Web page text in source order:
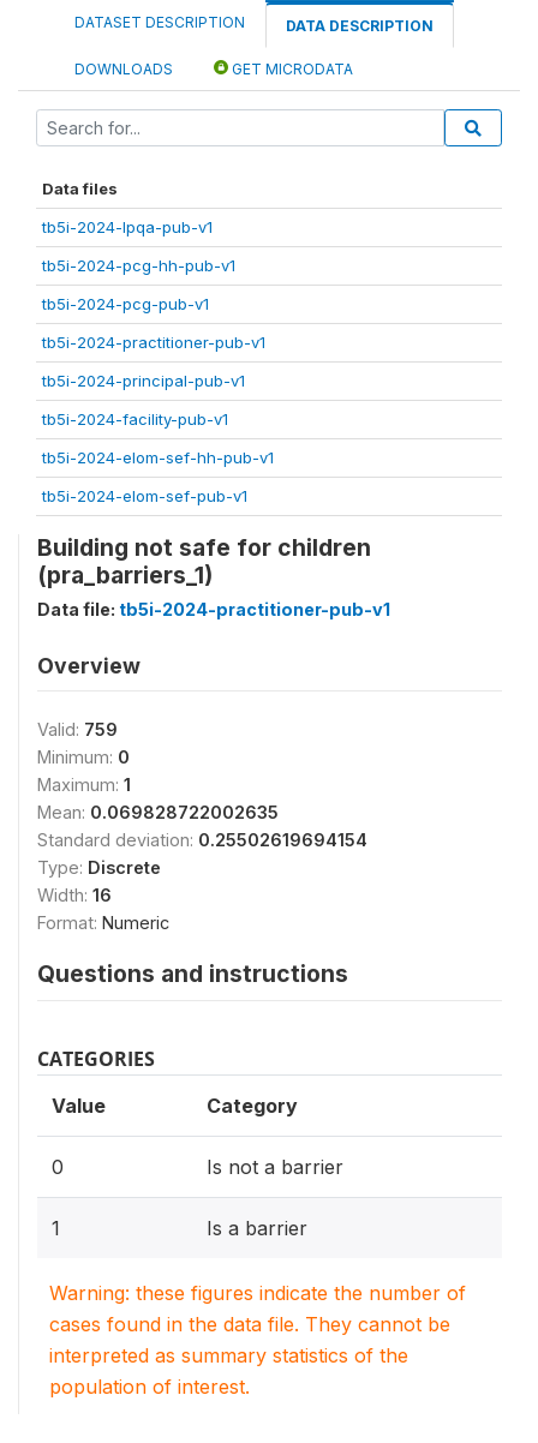
DATASET DESCRIPTION DATA DESCRIPTION
DOWNLOADS GET MICRODATA
Data files
tb5i-2024-lpqa-pub-v1
tb5i-2024-pcg-hh-pub-v1
tb5i-2024-pcg-pub-v1
tb5i-2024-practitioner-pub-v1
tb5i-2024-principal-pub-v1
tb5i-2024-facility-pub-v1
tb5i-2024-elom-sef-hh-pub-v1
tb5i-2024-elom-sef-pub-v1
Building not safe for children
(pra_barriers_1)
Data file: tb5i-2024-practitioner-pub-v1
Overview
Valid: 759
Minimum: 0
Maximum: 1
Mean: 0.069828722002635
Standard deviation: 0.25502619694154
Type: Discrete
Width: 16
Format: Numeric
Questions and instructions
CATEGORIES
Value Category
0 Is not a barrier
1 Is a barrier
Warning: these figures indicate the number of
cases found in the data file. They cannot be
interpreted as summary statistics of the
population of interest.